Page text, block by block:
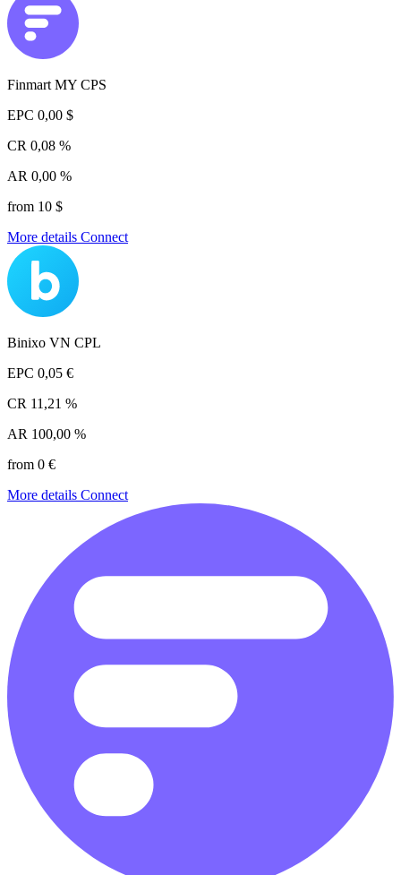
Finmart MY CPS
EPC 0,00 $
CR 0,08 %
AR 0,00 %
from 10 $
More details Connect
Binixo VN CPL
EPC 0,05 €
CR 11,21 %
AR 100,00 %
from 0 €
More details Connect